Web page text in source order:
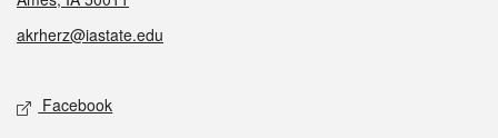
akrherz@iastate.edu
Social media
Facebook